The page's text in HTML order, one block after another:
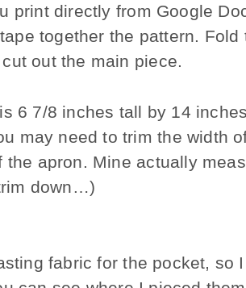
print directly from Google
together the pattern. Fold
out the main piece.
6 7/8 inches tall by 14
may need to trim the width
apron. Mine actually
down…)
fabric for the pocket, so